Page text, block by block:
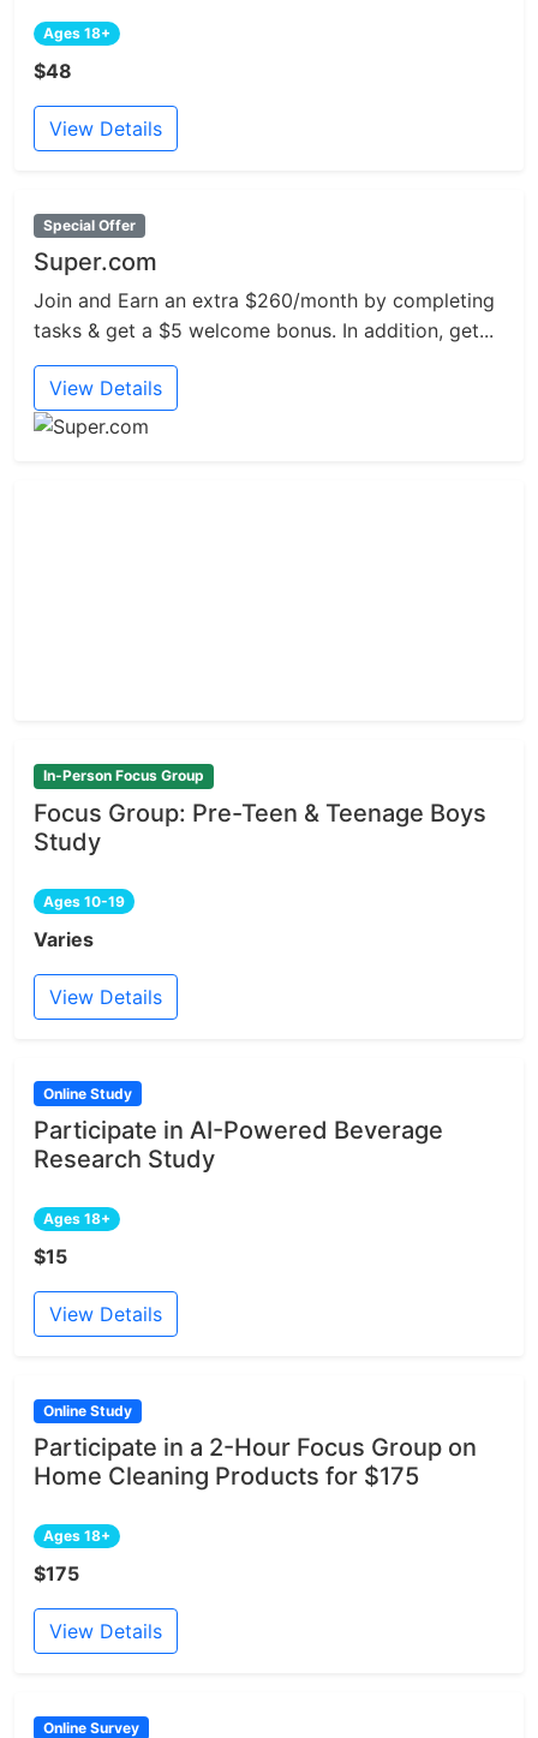
Ages 18+
$48
View Details
Special Offer
Super.com
Join and Earn an extra $260/month by completing
tasks & get a $5 welcome bonus. In addition, get...
View Details
In-Person Focus Group
Focus Group: Pre-Teen & Teenage Boys
Study
Ages 10-19
Varies
View Details
Online Study
Participate in AI-Powered Beverage
Research Study
Ages 18+
$15
View Details
Online Study
Participate in a 2-Hour Focus Group on
Home Cleaning Products for $175
Ages 18+
$175
View Details
Online Survey